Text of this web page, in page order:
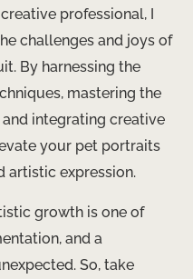
professional, I
challenges and joys of
By harnessing the
mastering the
integrating creative
your pet portraits
artistic expression.
growth is one of
and a
So, take